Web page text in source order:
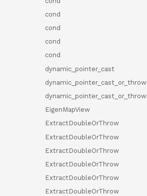
cond
cond
cond
cond
dynamic_pointer_cast
dynamic_pointer_cast_or_throw
dynamic_pointer_cast_or_throw
EigenMapView
ExtractDoubleOrThrow
ExtractDoubleOrThrow
ExtractDoubleOrThrow
ExtractDoubleOrThrow
ExtractDoubleOrThrow
ExtractDoubleOrThrow